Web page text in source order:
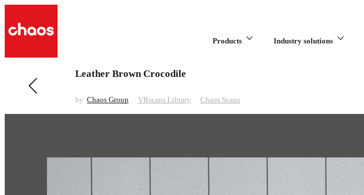
Products Industry solutions
Previous in VRscans Library
Leather Brown Crocodile
by Chaos Group VRscans Library Chaos Scans